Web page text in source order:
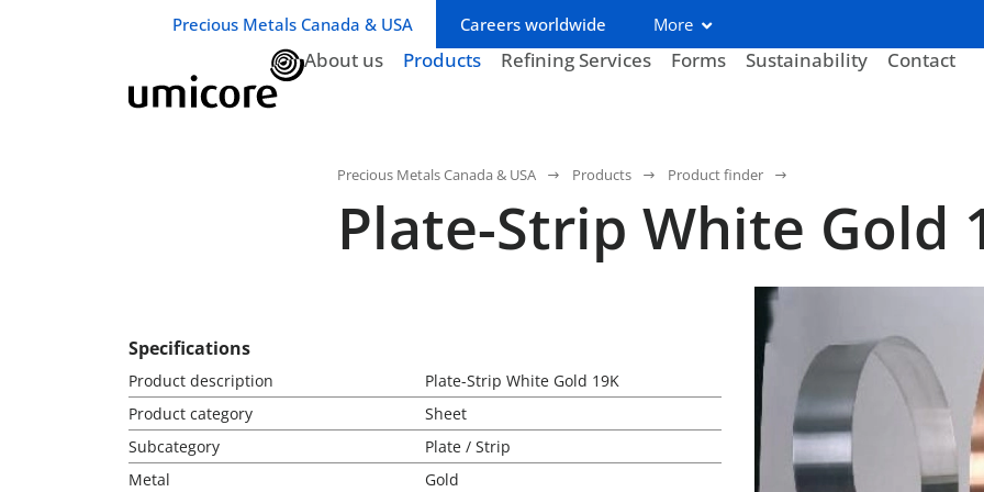
Business unit / dept.:
Precious Metals Canada & USA Careers worldwide More
About us Products Refining Services Forms Sustainability Contact
Precious Metals Canada & USA Products Product finder
Plate-Strip White Gold
Specifications
Product description
Plate-Strip White Gold 19K
Product category
Sheet
Subcategory
Plate / Strip
Metal
Gold